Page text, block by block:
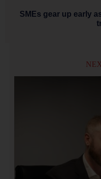
SMEs gear up early